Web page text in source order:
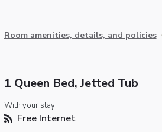
Room amenities, details, and policies
1 Queen Bed, Jetted Tub
With your stay:
Free Internet